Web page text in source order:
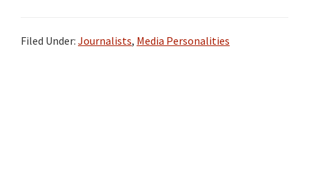
Filed Under: Journalists, Media Personalities